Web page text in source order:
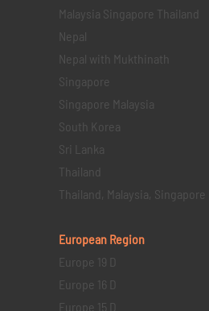
Malaysia Singapore Thailand
Nepal
Nepal with Mukthinath
Singapore
Singapore Malaysia
South Korea
Sri Lanka
Thailand
Thailand, Malaysia, Singapore
European Region
Europe 19 D
Europe 16 D
Europe 15 D